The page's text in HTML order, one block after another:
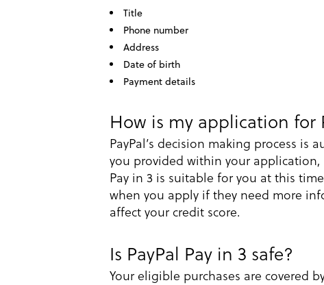
Title
Phone number
Address
Date of birth
Payment details
How is my application for
PayPal’s decision making process
you provided within your
Pay in 3 is suitable for you at this
when you apply if they need more
affect your credit score.
Is PayPal Pay in 3 safe?
Your eligible purchases are covered